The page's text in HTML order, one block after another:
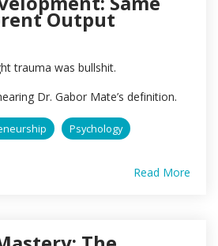
Output
trauma was bullshit.
Dr. Gabor Mate’s definition.
Psychology
Read More